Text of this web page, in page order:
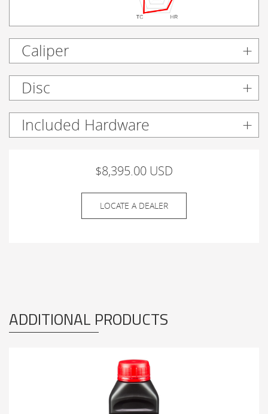
Caliper
Disc
Included Hardware
$8,395.00 USD
LOCATE A DEALER
ADDITIONAL PRODUCTS